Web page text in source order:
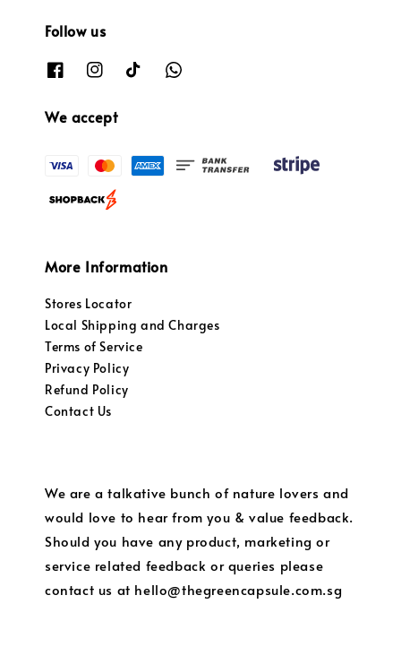
Follow us
We accept
More Information
Stores Locator
Local Shipping and Charges
Terms of Service
Privacy Policy
Refund Policy
Contact Us
We are a talkative bunch of nature lovers and
would love to hear from you & value feedback.
Should you have any product, marketing or
service related feedback or queries please
contact us at hello@thegreencapsule.com.sg